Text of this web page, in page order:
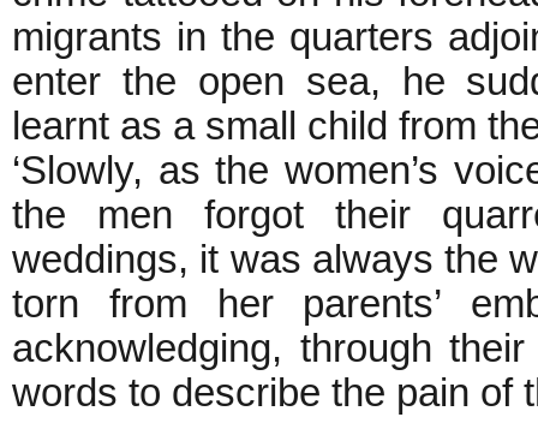
migrants in the quarters
enter the open sea, he
learnt as a small child from
‘Slowly, as the women’s
the men forgot their
weddings, it was always the
torn from her parents’
acknowledging, through
words to describe the pain of